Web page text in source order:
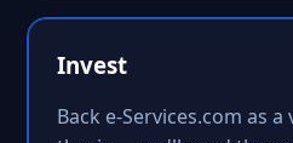
Invest
Back e-Services.com as